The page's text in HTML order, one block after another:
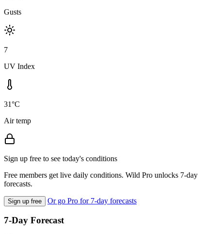
Gusts
7
UV Index
31°C
Air temp
Sign up free to see today's conditions
Free members get live daily conditions. Wild Pro unlocks 7-day
forecasts.
Sign up free Or go Pro for 7-day forecasts
7-Day Forecast